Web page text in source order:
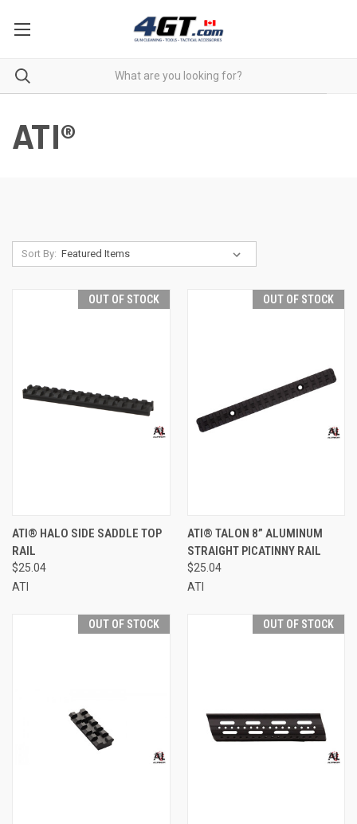
ATI®
Sort By:
OUT OF STOCK
ATI® HALO SIDE SADDLE TOP
RAIL
$25.04
ATI
OUT OF STOCK
ATI® TALON 8” ALUMINUM
STRAIGHT PICATINNY RAIL
$25.04
ATI
OUT OF STOCK OUT OF STOCK